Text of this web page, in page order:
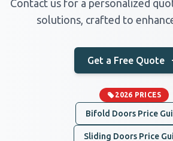
Contact us for a personalized
solutions, crafted to
Get a Free Quote
2026 PRICES
Bifold Doors Price
Sliding Doors Price